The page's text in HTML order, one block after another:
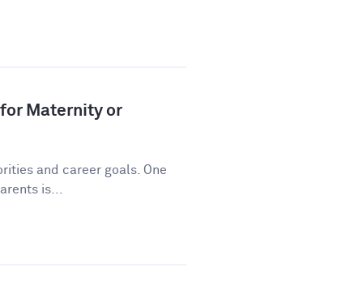
Maternity or
and career goals. One
is...